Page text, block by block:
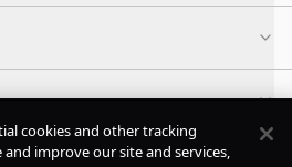
cookies and other tracking
improve our site and services,